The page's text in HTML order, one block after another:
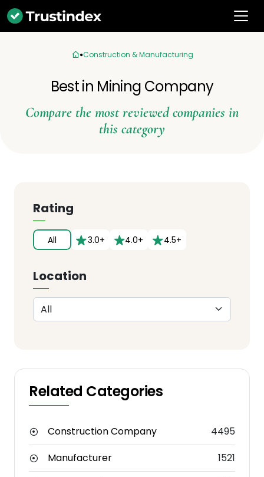
Construction & Manufacturing
Best in Mining Company
Compare the most reviewed companies in
this category
Rating
All 3.0+ 4.0+ 4.5+
Location
Related Categories
Construction Company
4495
Manufacturer
1521